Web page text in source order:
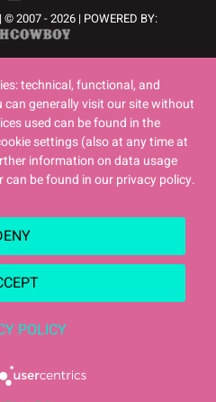
2007 - 2026 | POWERED BY:
technical, functional, and
generally visit our site without
used can be found in the
settings (also at any time at
information on data usage
be found in our privacy policy.
POLICY